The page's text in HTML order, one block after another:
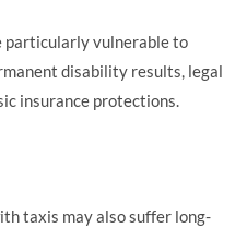
particularly vulnerable to
disability results, legal
insurance protections.
taxis may also suffer long-